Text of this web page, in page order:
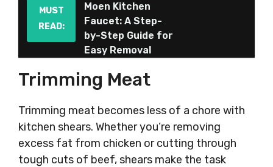
MUST
READ:
Moen Kitchen
Faucet: A Step-
by-Step Guide for
Easy Removal
Trimming Meat
Trimming meat becomes less of a chore with
kitchen shears. Whether you’re removing
excess fat from chicken or cutting through
tough cuts of beef, shears make the task